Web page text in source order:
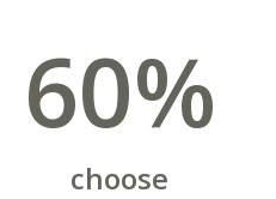
60%
choose